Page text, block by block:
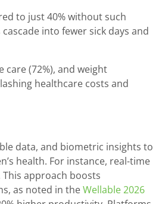
to just 40% without such
into fewer sick days and
(72%), and weight
healthcare costs and
data, and biometric insights to
health. For instance, real-time
approach boosts
as noted in theWellable 2026